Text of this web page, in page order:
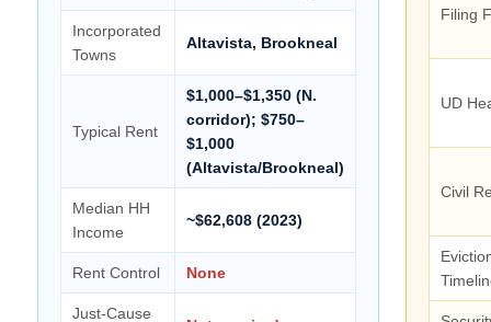
Incorporated
Towns
Altavista, Brookneal
Typical Rent
$1,000–$1,350 (N.
corridor); $750–
$1,000
(Altavista/Brookneal)
Median HH
Income
~$62,608 (2023)
Rent Control None
Just-Cause
Filing
UD
Civil